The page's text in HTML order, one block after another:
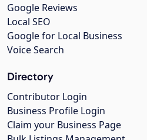
Google Reviews
Local SEO
Google for Local Business
Voice Search
Directory
Contributor Login
Business Profile Login
Claim your Business Page